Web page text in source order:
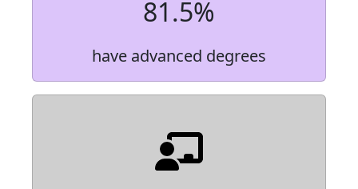
81.5%
have advanced degrees